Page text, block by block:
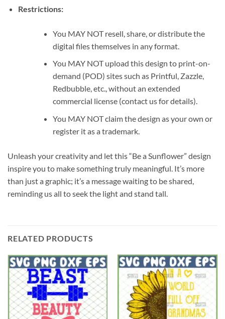
Restrictions:
You MAY NOT resell, share, or distribute the
digital files themselves in any format.
You MAY NOT upload this design to print-on-
demand (POD) sites such as Printful, Zazzle,
Redbubble, etc., without an extended
commercial license (contact us for details).
You MAY NOT claim the design as your own or
register it as a trademark.
Unleash your creativity and let this “Be a Sunflower” design
inspire you to make something truly meaningful. It’s more
than just a graphic; it’s a message waiting to be shared,
reminding us all to seek the light and stand tall.
RELATED PRODUCTS